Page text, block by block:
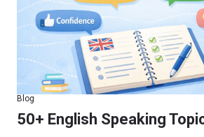
Blog
50+ English Speaking